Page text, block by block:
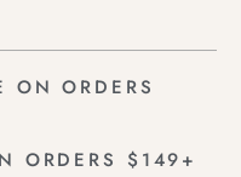
ON ORDERS
ORDERS $149+